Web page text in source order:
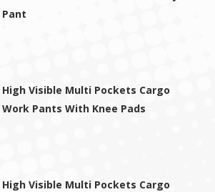
Pant
High Visible Multi Pockets Cargo
Work Pants With Knee Pads
High Visible Multi Pockets Cargo